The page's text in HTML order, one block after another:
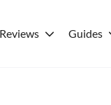
Reviews Guides